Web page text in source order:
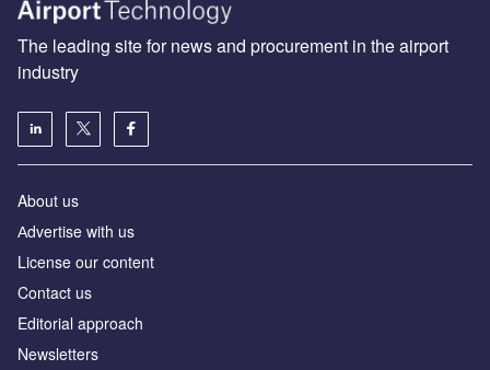
The leading site for news and procurement in the airport
industry
About us
Аdvertise with us
License our content
Contact us
Editorial approach
Newsletters